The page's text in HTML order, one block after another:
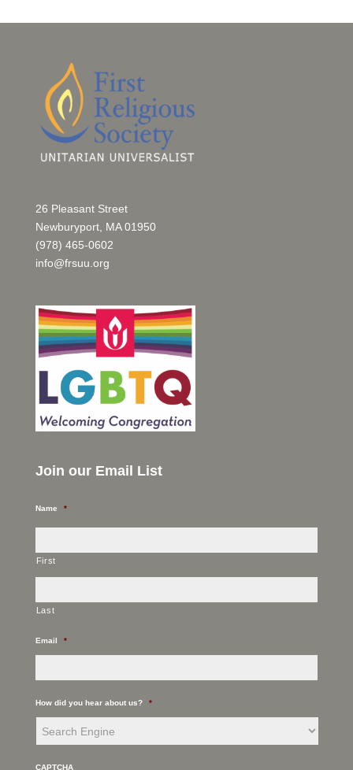
26 Pleasant Street
Newburyport, MA 01950
(978) 465-0602
info@frsuu.org
Join our Email List
Name *
First
Last
Email *
How did you hear about us? *
CAPTCHA